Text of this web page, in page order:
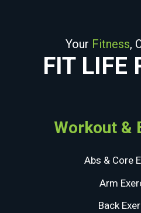
Your Fitness,
FIT LIFE
Workout &
Abs & Core
Arm
Back